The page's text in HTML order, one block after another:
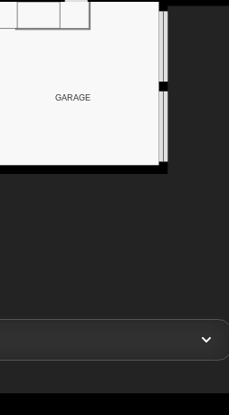
GARAGE